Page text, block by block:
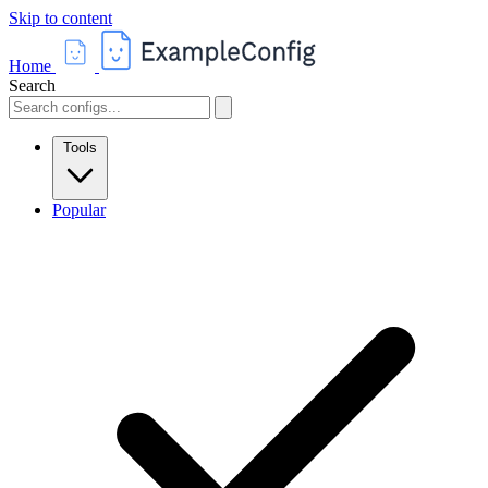
Skip to content
Home
Search
Tools
Popular